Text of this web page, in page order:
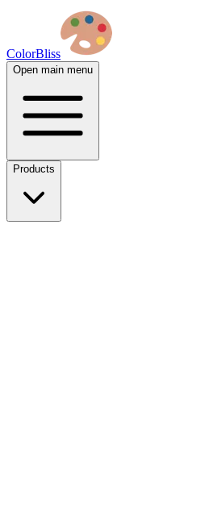
ColorBliss
Open main menu
Products